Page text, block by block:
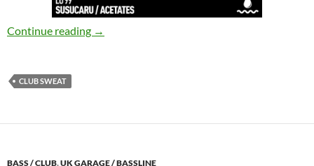
Continue reading LO'99 – Susucaru , Acetates [Club Sweat]
→
CLUB SWEAT
BASS / CLUB,UK GARAGE / BASSLINE